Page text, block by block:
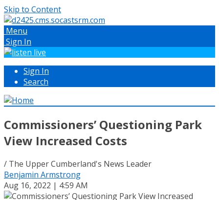
Skip to Content
Menu
Sign In
Sign In
Search
Commissioners’ Questioning Park
View Increased Costs
/ The Upper Cumberland's News Leader
Benjamin Armstrong
Aug 16, 2022 | 4:59 AM